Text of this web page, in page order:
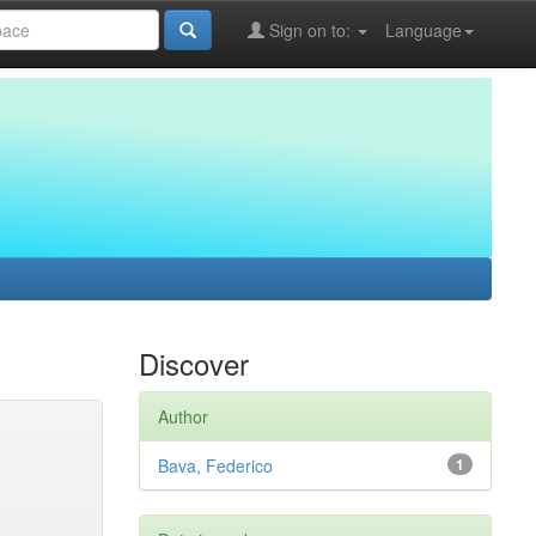
Language
Sign on to:
Discover
Author
1
Bava, Federico